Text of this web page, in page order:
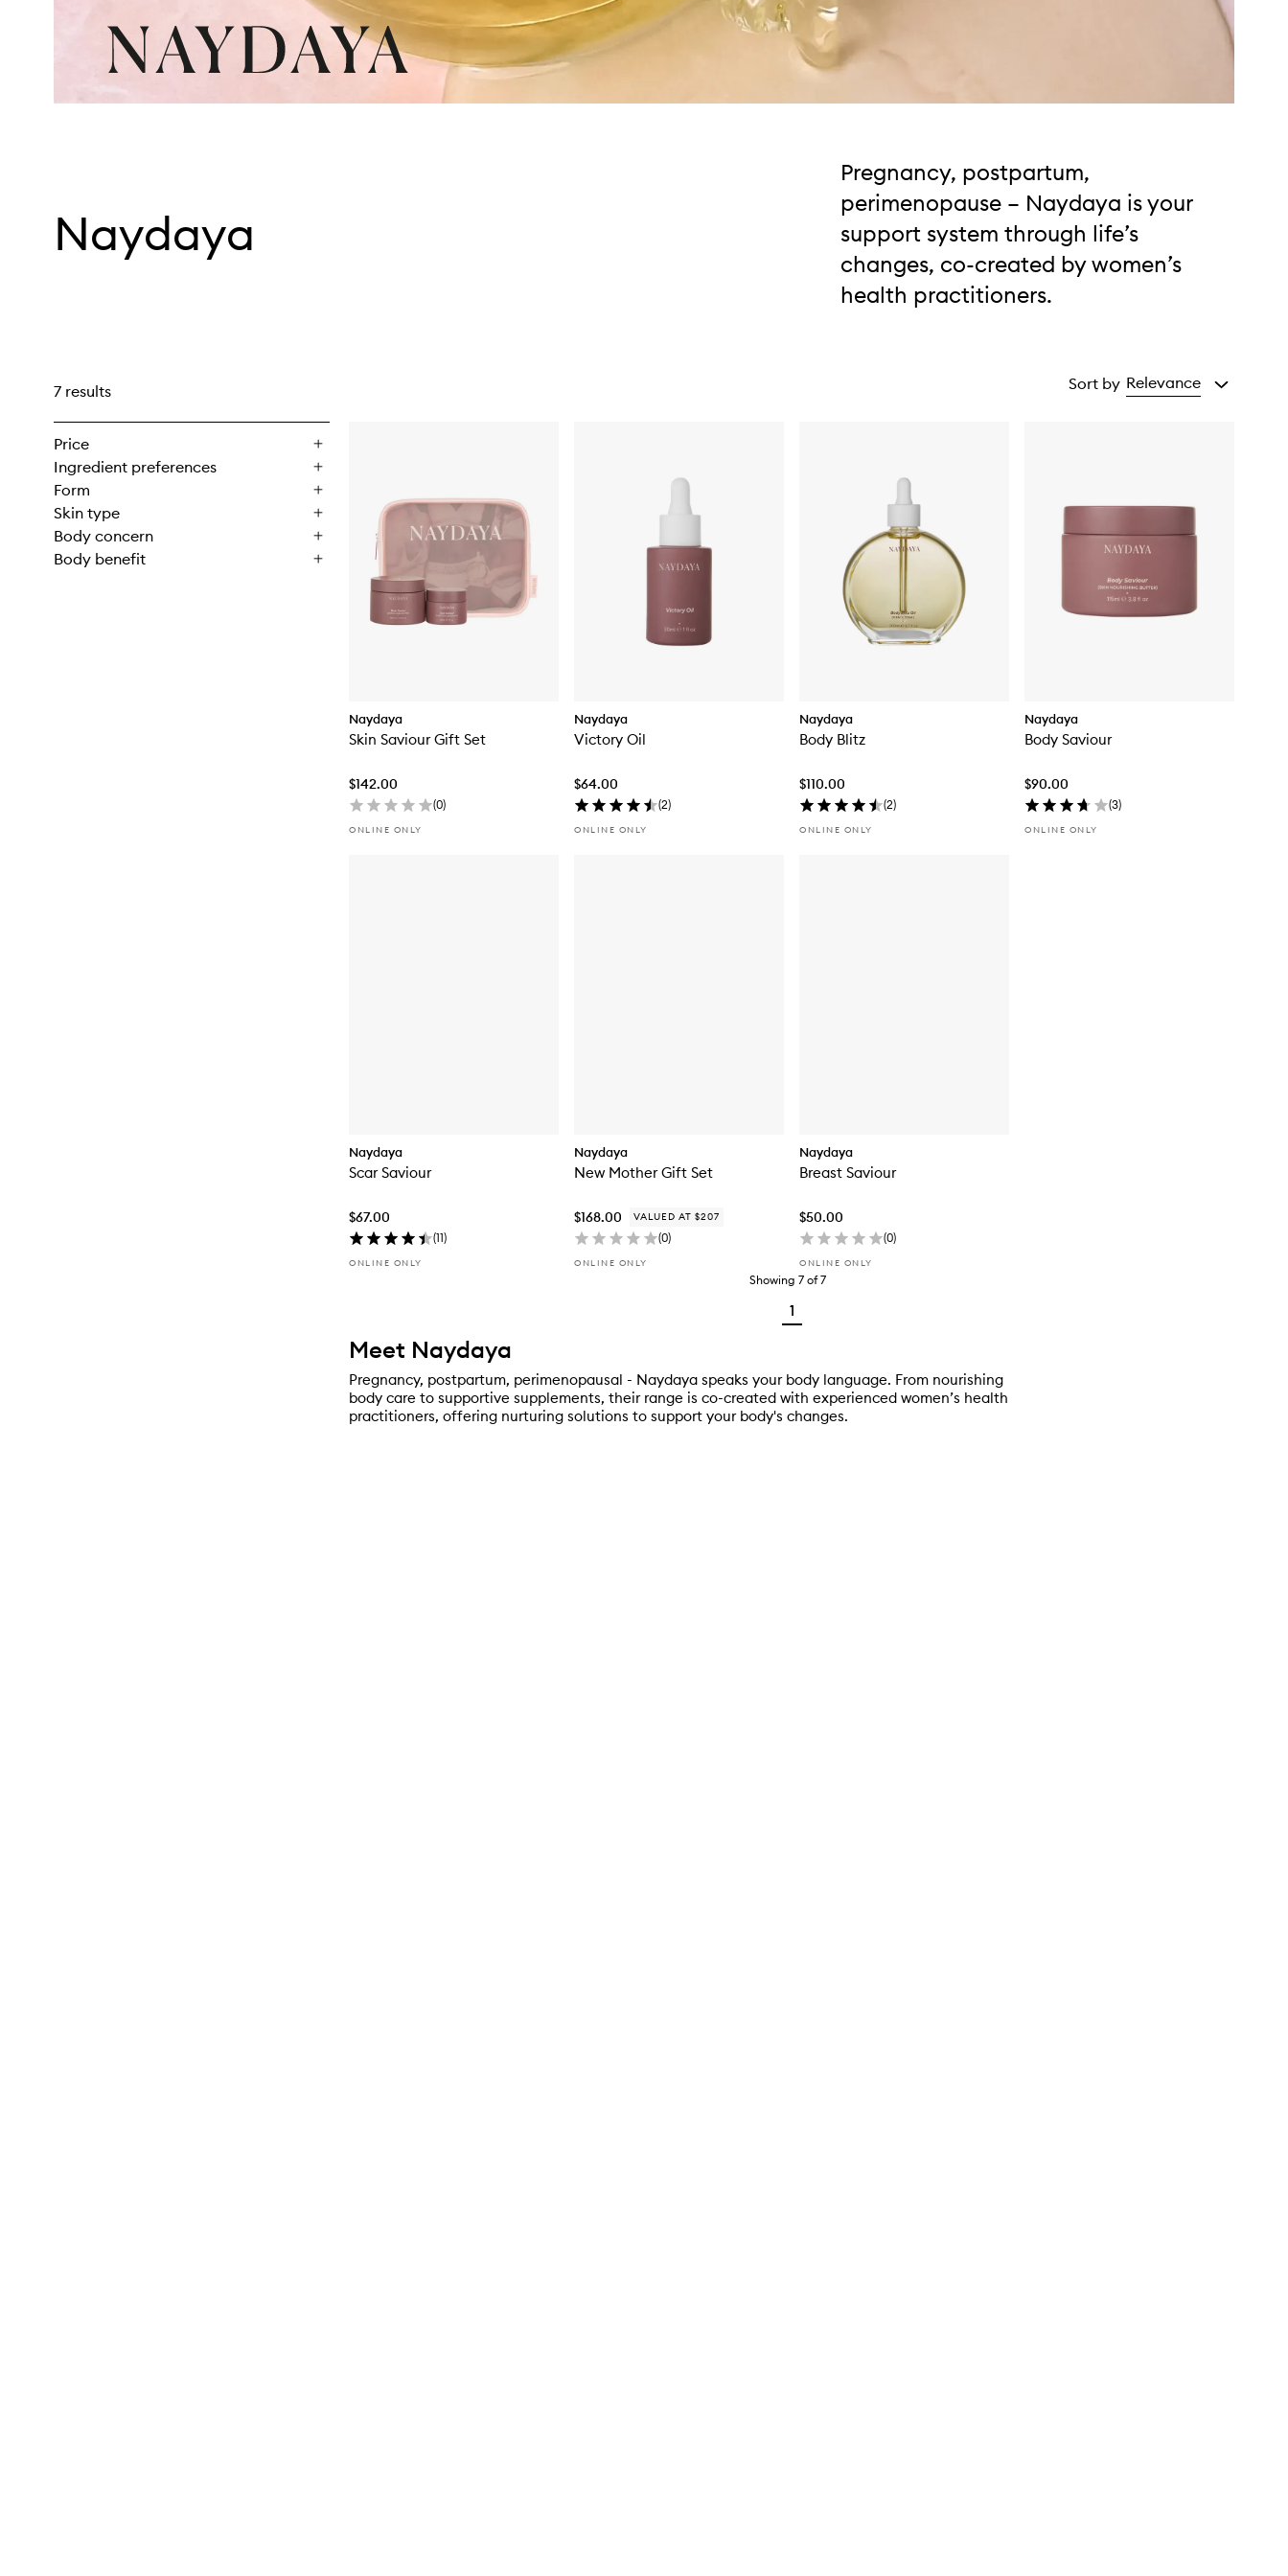
Naydaya
Pregnancy, postpartum,
perimenopause – Naydaya is your
support system through life’s
changes, co-created by women’s
health practitioners.
7 results
Price
Ingredient preferences
Form
Skin type
Body concern
Body benefit
Sort by Relevance
Naydaya
Skin Saviour Gift Set
$142.00
(0)
ONLINE ONLY
Naydaya
Victory Oil
$64.00
(2)
ONLINE ONLY
Naydaya
Body Blitz
$110.00
(2)
ONLINE ONLY
Naydaya
Body Saviour
$90.00
(3)
ONLINE ONLY
Naydaya
Scar Saviour
$67.00
(11)
ONLINE ONLY
Naydaya
New Mother Gift Set
$168.00 VALUED AT $207
(0)
ONLINE ONLY
Naydaya
Breast Saviour
$50.00
(0)
ONLINE ONLY
Showing 7 of7
1
Meet Naydaya
Pregnancy, postpartum, perimenopausal - Naydaya speaks your body language. From nourishing
body care to supportive supplements, their range is co-created with experienced women’s health
practitioners, offering nurturing solutions to support your body's changes.